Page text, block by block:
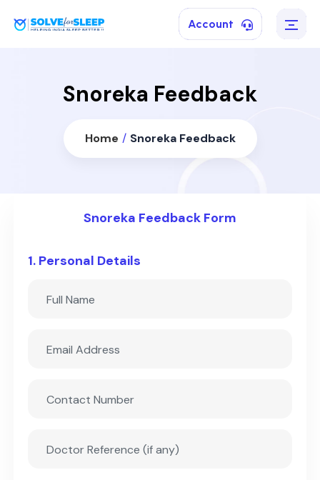
Account
Snoreka Feedback
Home / Snoreka Feedback
Snoreka Feedback Form
1. Personal Details